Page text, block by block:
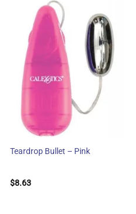
Teardrop Bullet – Pink
$8.63